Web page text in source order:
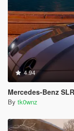
4.94
Mercedes-Benz
By tk0wnz